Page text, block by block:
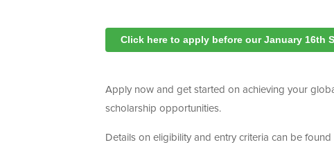
Click here to apply before our January 16th
Apply now and get started on achieving your
scholarship opportunities.
Details on eligibility and entry criteria can be